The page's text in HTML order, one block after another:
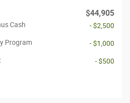
$44,905
Cash - $2,500
Program - $1,000
- $500